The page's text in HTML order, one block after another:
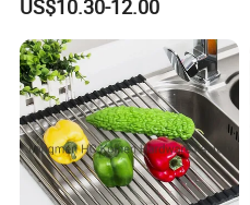
Chrome Accessories Pantry
Storage Drawer Basket
US$10.30-12.00